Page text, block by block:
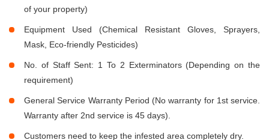
of your property)
Equipment Used (Chemical Resistant Gloves, Sprayers,
Mask, Eco-friendly Pesticides)
No. of Staff Sent: 1 To 2 Exterminators (Depending on the
requirement)
General Service Warranty Period (No warranty for 1st service.
Warranty after 2nd service is 45 days).
Customers need to keep the infested area completely dry.